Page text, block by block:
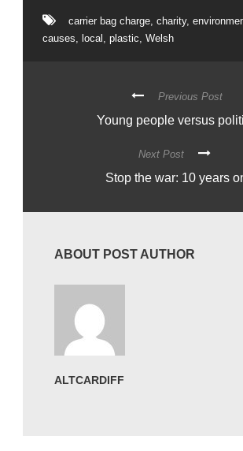
carrier bag charge, charity,
causes, local , plastic, Welsh
Previous Post
Young people versus
Next Post
Stop the war: 10 years
ABOUT POST AUTHOR
ALTCARDIFF